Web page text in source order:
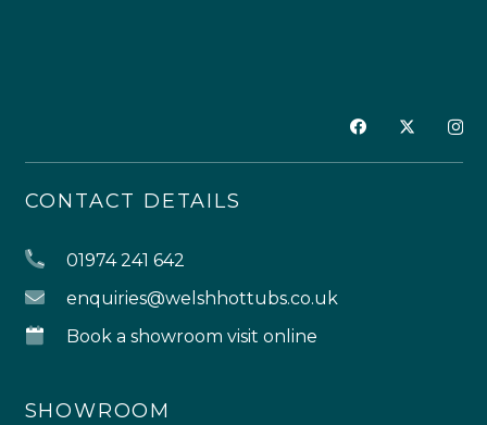
CONTACT DETAILS
01974 241 642
enquiries@welshhottubs.co.uk
Book a showroom visit online
SHOWROOM